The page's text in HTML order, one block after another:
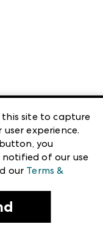
this site to capture
experience.
you
of our use
our Terms &